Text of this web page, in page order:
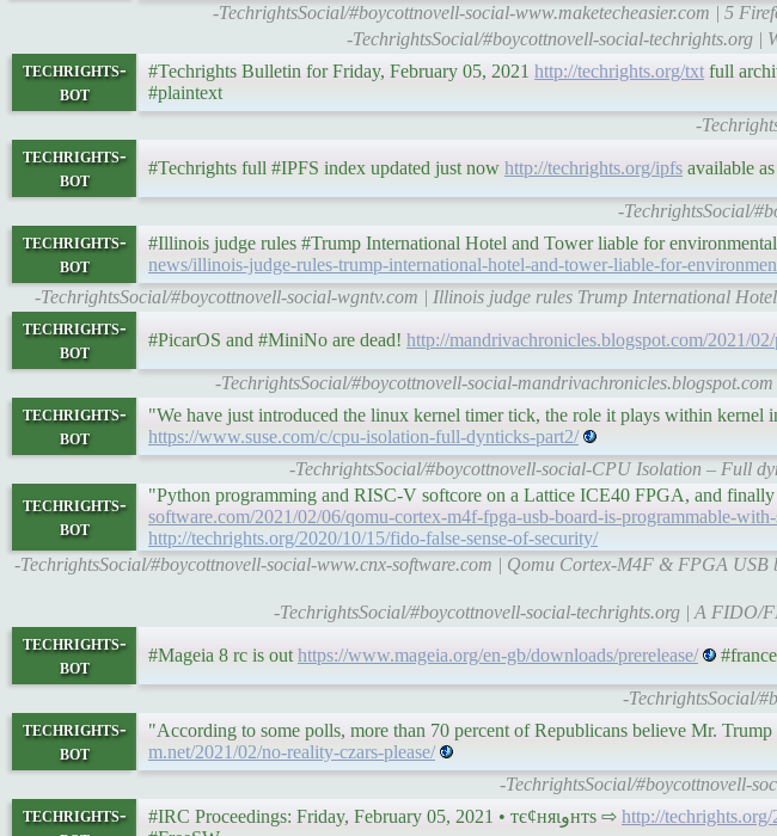
-TechrightsSocial/#boycottnovell-social-www.maketecheasier.com | 5
-TechrightsSocial/#boycottnovell-social-techrights.org |
techrights-
bot
#Techrights Bulletin for Friday, February 05, 2021 http://techrights.org/txt full
#plaintext
-
techrights-
bot
#Techrights full #IPFS index updated just now http://techrights.org/ipfs available
-TechrightsSocial/
techrights-
bot
#Illinois judge rules #Trump International Hotel and Tower liable for
news/illinois-judge-rules-trump-international-hotel-and-tower-liable-for-
-TechrightsSocial/#boycottnovell-social-wgntv.com | Illinois judge rules Trump International
techrights-
bot
#PicarOS and #MiniNo are dead! http://mandrivachronicles.blogspot.com/2021/
-TechrightsSocial/#boycottnovell-social-
techrights-
bot
"We have just introduced the linux kernel timer tick, the role it plays within kernel
https://www.suse.com/c/cpu-isolation-full-dynticks-part2/
-TechrightsSocial/#boycottnovell-social-CPU Isolation – Full
techrights-
bot
"Python programming and RISC-V softcore on a Lattice ICE40 FPGA, and
software.com/2021/02/06/qomu-cortex-m4f-fpga-usb-board-is-programmable-
http://techrights.org/2020/10/15/fido-false-sense-of-security/
-TechrightsSocial/#boycottnovell-social-www.cnx-software.com | Qomu Cortex-M4F & FPGA
-TechrightsSocial/#boycottnovell-social-techrights.org | A FIDO/
techrights-
bot
#Mageia 8 rc is out https://www.mageia.org/en-gb/downloads/prerelease/
-TechrightsSocial/
techrights-
bot
"According to some polls, more than 70 percent of Republicans believe Mr.
m.net/2021/02/no-reality-czars-please/
-TechrightsSocial/#boycottnovell-
techrights-
#IRC Proceedings: Friday, February 05, 2021 • тє¢няιﻭнтѕ ⇨ http://